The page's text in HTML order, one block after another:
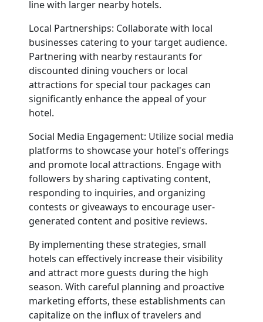
line with larger nearby hotels.
Local Partnerships: Collaborate with local
businesses catering to your target audience.
Partnering with nearby restaurants for
discounted dining vouchers or local
attractions for special tour packages can
significantly enhance the appeal of your
hotel.
Social Media Engagement: Utilize social media
platforms to showcase your hotel's offerings
and promote local attractions. Engage with
followers by sharing captivating content,
responding to inquiries, and organizing
contests or giveaways to encourage user-
generated content and positive reviews.
By implementing these strategies, small
hotels can effectively increase their visibility
and attract more guests during the high
season. With careful planning and proactive
marketing efforts, these establishments can
capitalize on the influx of travelers and